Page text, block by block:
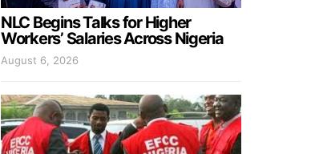
NLC Begins Talks for Higher
Workers’ Salaries Across Nigeria
August 6, 2026